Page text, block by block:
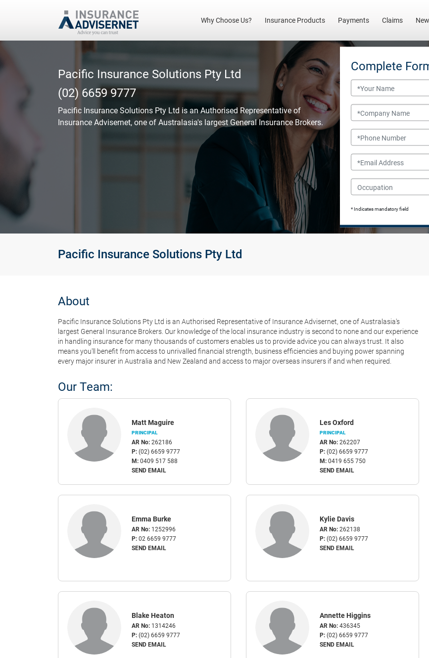
to
main
Why Choose Us? (current)
Insurance Products Payments Claims
Pacific Insurance Solutions Pty Ltd
(02) 6659 9777
Pacific Insurance Solutions Pty Ltd is an Authorised Representative of
Insurance Advisernet, one of Australasia's largest General Insurance Brokers.
Complete
Name
Company Name
Phone Number
Email
Occupation
* Indicates mandatory field
Pacific Insurance Solutions Pty Ltd
About
Pacific Insurance Solutions Pty Ltd is an Authorised Representative of Insurance Advisernet, one of Australasia's
largest General Insurance Brokers. Our knowledge of the local insurance industry is second to none and our experience
in handling insurance for many thousands of customers enables us to provide advice you can always trust. It also
means you'll benefit from access to unrivalled financial strength, business efficiencies and buying power spanning
every major insurer in Australia and New Zealand and access to major overseas insurers if and when required.
Our Team:
Matt Maguire
PRINCIPAL
AR No:262186
P:(02) 6659 9777
M:0409 517 588
SEND EMAIL
Les Oxford
PRINCIPAL
AR No:262207
P:(02) 6659 9777
M:0419 655 750
SEND EMAIL
Emma Burke
AR No: 1252996
P:02 6659 9777
SEND EMAIL
Kylie Davis
AR No:262138
P:(02) 6659 9777
SEND EMAIL
Blake Heaton
AR No: 1314246
P:(02) 6659 9777
SEND EMAIL
Annette Higgins
AR No:436345
P:(02) 6659 9777
SEND EMAIL